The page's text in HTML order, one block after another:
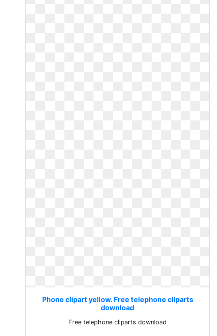
Phone clipart yellow. Free telephone cliparts
download
Free telephone cliparts download